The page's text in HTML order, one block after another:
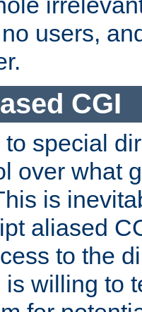
users,
CGI
special
over what
is
aliased
to the
willing to